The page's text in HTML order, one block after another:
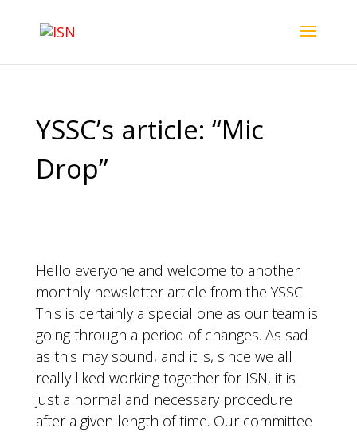
YSSC’s article: “Mic
Drop”
Hello everyone and welcome to another
monthly newsletter article from the YSSC.
This is certainly a special one as our team is
going through a period of changes. As sad
as this may sound, and it is, since we all
really liked working together for ISN, it is
just a normal and necessary procedure
after a given length of time. Our committee